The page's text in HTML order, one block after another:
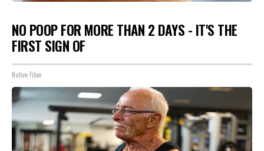
NO POOP FOR MORE THAN 2 DAYS - IT'S THE
FIRST SIGN OF
Native Fiber